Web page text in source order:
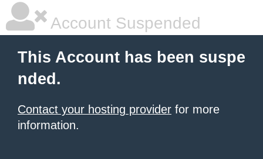
Account Suspended
This Account has been suspe
nded.
Contact your hosting provider for more
information.